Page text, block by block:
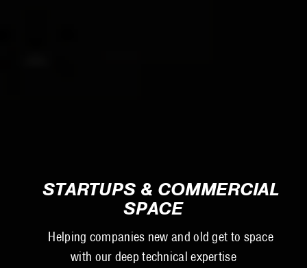
STARTUPS & COMMERCIAL
SPACE
Helping companies new and old get to space
with our deep technical expertise